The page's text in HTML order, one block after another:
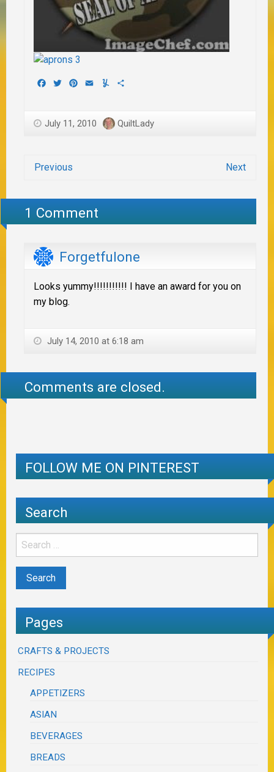
Facebook
TwitterPinterest
EmailYummly
July 11, 2010 QuiltLady
Previous Next
1 Comment
Forgetfulone
Looks yummy!!!!!!!!!!! I have an award for you on
my blog.
July 14, 2010 at 6:18 am
Comments are closed.
FOLLOW ME ON PINTEREST
Search
Pages
CRAFTS & PROJECTS
RECIPES
APPETIZERS
ASIAN
BEVERAGES
BREADS